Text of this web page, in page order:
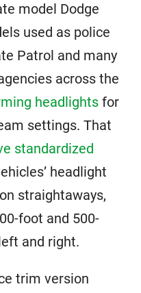
model Dodge
used as police
Patrol and many
across the
headlights for
settings. That
standardized
headlight
straightaways,
foot and 500-
and right.
trim version